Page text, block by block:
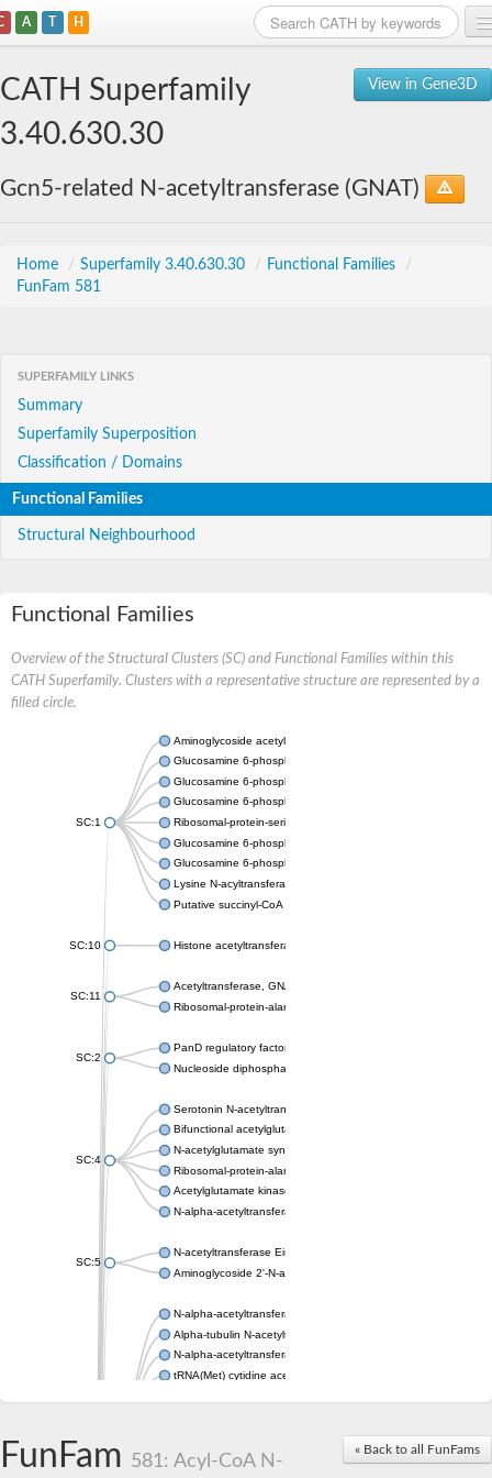
A T H
View in Gene3D
CATH Superfamily
3.40.630.30
Gcn5-related N-acetyltransferase (GNAT)
Home / Superfamily 3.40.630.30 / Functional Families
/
FunFam 581
SUPERFAMILY LINKS
Summary
Superfamily Superposition
Classification / Domains
Functional Families
Structural Neighbourhood
Functional Families
Overview of the Structural Clusters (SC) and Functional Families within this
CATH Superfamily. Clusters with a representative structure are represented by a
filled circle.
SC:1
Aminoglycoside acetyltransferase
Glucosamine 6-phosphate N-acetyltransferase
Glucosamine 6-phosphate N-acetyltransferase
Glucosamine 6-phosphate N-acetyltransferase
Ribosomal-protein-serine acetyltransferase RimL
Glucosamine 6-phosphate N-acetyltransferase
Glucosamine 6-phosphate N-acetyltransferase
Lysine N-acyltransferase MbtK
Putative succinyl-CoA transferase Rv0802c
SC:10 Histone acetyltransferase
SC:11
Acetyltransferase, GNAT family
Ribosomal-protein-alanine acetyltransferase
SC:2
PanD regulatory factor
Nucleoside diphosphate-linked moiety X motif 6
SC:4
Serotonin N-acetyltransferase
Bifunctional acetylglutamate kinase/N-acetyl-gamma-glutamyl-
N-acetylglutamate synthase, mitochondrial
Ribosomal-protein-alanine acetyltransferase
Acetylglutamate kinase
N-alpha-acetyltransferase NAT5
SC:5
N-acetyltransferase Eis
Aminoglycoside 2'-N-acetyltransferase AAC (AAC(2')-IC)
N-alpha-acetyltransferase 10 isoform X1
Alpha-tubulin N-acetyltransferase 1
N-alpha-acetyltransferase 60 isoform X1
tRNA(Met) cytidine acetyltransferase TmcA
N-terminal acetyltransferase A complex catalytic subunit Ard1
N-terminal acetyltransferase complex ARD1 subunit
« Back to all FunFams
FunFam 581: Acyl-CoA N-